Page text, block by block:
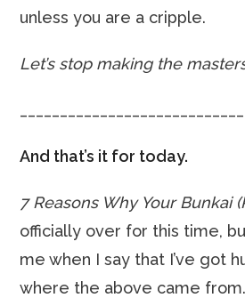
unless you are a cripple.
Let’s stop making the
____________________________
And that’s it for today.
7 Reasons Why Your Bunkai
officially over for this time,
me when I say that I’ve got
where the above came from.